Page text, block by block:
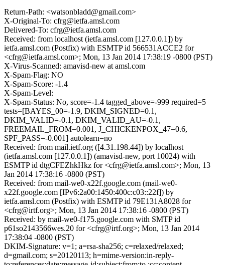
Return-Path: <watsonbladd@gmail.com>
X-Original-To: cfrg@ietfa.amsl.com
Delivered-To: cfrg@ietfa.amsl.com
Received: from localhost (ietfa.amsl.com [127.0.0.1]) by
ietfa.amsl.com (Postfix) with ESMTP id 566531ACCE2 for
<cfrg@ietfa.amsl.com>; Mon, 13 Jan 2014 17:38:19 -0800 (PST)
X-Virus-Scanned: amavisd-new at amsl.com
X-Spam-Flag: NO
X-Spam-Score: -1.4
X-Spam-Level:
X-Spam-Status: No, score=-1.4 tagged_above=-999 required=5
tests=[BAYES_00=-1.9, DKIM_SIGNED=0.1,
DKIM_VALID=-0.1, DKIM_VALID_AU=-0.1,
FREEMAIL_FROM=0.001, J_CHICKENPOX_47=0.6,
SPF_PASS=-0.001] autolearn=no
Received: from mail.ietf.org ([4.31.198.44]) by localhost
(ietfa.amsl.com [127.0.0.1]) (amavisd-new, port 10024) with
ESMTP id dtgCFEZhkHkz for <cfrg@ietfa.amsl.com>; Mon, 13
Jan 2014 17:38:16 -0800 (PST)
Received: from mail-we0-x22f.google.com (mail-we0-
x22f.google.com [IPv6:2a00:1450:400c:c03::22f]) by
ietfa.amsl.com (Postfix) with ESMTP id 79E131A8028 for
<cfrg@irtf.org>; Mon, 13 Jan 2014 17:38:16 -0800 (PST)
Received: by mail-we0-f175.google.com with SMTP id
p61so2143566wes.20 for <cfrg@irtf.org>; Mon, 13 Jan 2014
17:38:04 -0800 (PST)
DKIM-Signature: v=1; a=rsa-sha256; c=relaxed/relaxed;
d=gmail.com; s=20120113; h=mime-version:in-reply-